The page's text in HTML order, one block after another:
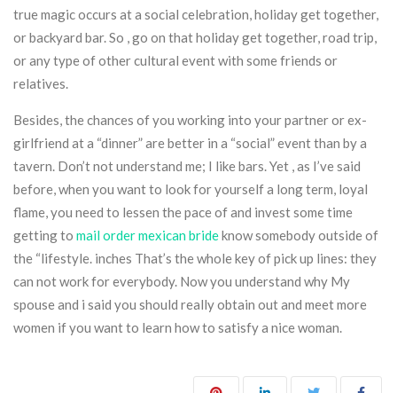
true magic occurs at a social celebration, holiday get together,
or backyard bar. So , go on that holiday get together, road trip,
or any type of other cultural event with some friends or
relatives.
Besides, the chances of you working into your partner or ex-
girlfriend at a “dinner” are better in a “social” event than by a
tavern. Don’t not understand me; I like bars. Yet , as I’ve said
before, when you want to look for yourself a long term, loyal
flame, you need to lessen the pace of and invest some time
getting to mail order mexican brideknow somebody outside of
the “lifestyle. inches That’s the whole key of pick up lines: they
can not work for everybody. Now you understand why My
spouse and i said you should really obtain out and meet more
women if you want to learn how to satisfy a nice woman.